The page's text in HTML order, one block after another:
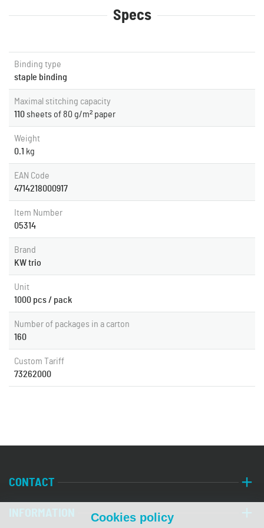
Specs
Binding type
staple binding
Maximal stitching capacity
110sheets of 80 g/m² paper
Weight
0.1 kg
EAN Code
4714218000917
Item Number
05314
Brand
KW trio
Unit
1000 pcs / pack
Number of packages in a carton
160
Custom Tariff
73262000
CONTACT
Cookies policy